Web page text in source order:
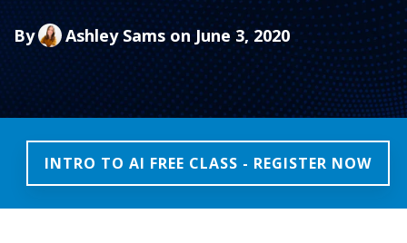
By Ashley Sams on June 3, 2020
INTRO TO AI FREE CLASS - REGISTER NOW